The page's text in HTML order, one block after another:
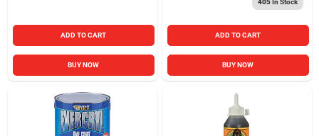
ADD TO CART
BUY NOW
ADD TO CART
BUY NOW